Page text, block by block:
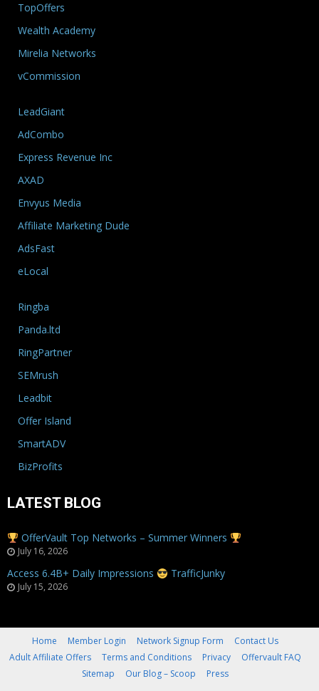
TopOffers
Wealth Academy
Mirelia Networks
vCommission
LeadGiant
AdCombo
Express Revenue Inc
AXAD
Envyus Media
Affiliate Marketing Dude
AdsFast
eLocal
Ringba
Panda.ltd
RingPartner
SEMrush
Leadbit
Offer Island
SmartADV
BizProfits
LATEST BLOG
OfferVault Top Networks – Summer Winners
July 16, 2026
Access 6.4B+ Daily Impressions TrafficJunky
July 15, 2026
Home Member Login Network Signup Form
Contact Us
Adult Affiliate Offers
Terms and Conditions Privacy
Offervault FAQ
Sitemap
Our Blog – Scoop Press